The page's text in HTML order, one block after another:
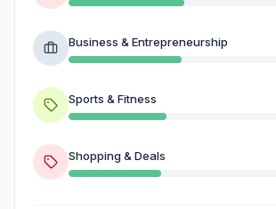
Business & Entrepreneurship
Sports & Fitness
Shopping & Deals